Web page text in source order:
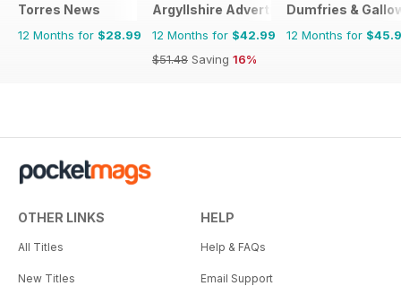
Torres News
12 Months for $28.99
Argyllshire Advertiser
12 Months for $42.99
$51.48 Saving 16%
Dumfries &
12 Months for
OTHER LINKS
All Titles
New Titles
HELP
Help & FAQs
Email Support